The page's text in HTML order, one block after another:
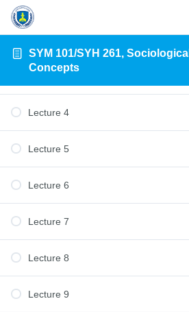
SYM 101/SYH 261, Sociological
Concepts
Lecture 3
Lecture 4
Lecture 5
Lecture 6
Lecture 7
Lecture 8
Lecture 9